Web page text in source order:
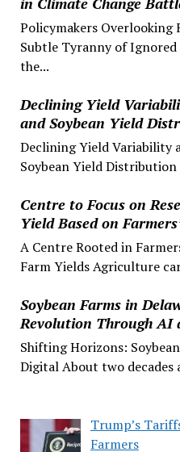
Policymakers Overlooking
Subtle Tyranny of
the...
Declining Yield
and Soybean Yield
Declining Yield Variability
Soybean Yield Distribution
Centre to Focus on
Yield Based on
A Centre Rooted in
Farm Yields Agriculture
Soybean Farms in
Revolution Through AI
Shifting Horizons:
Digital About two decades
Trump’s
Farmers